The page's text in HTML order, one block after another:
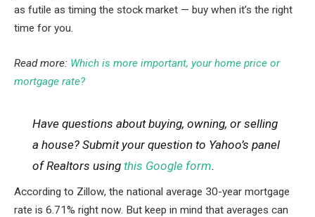
as futile as timing the stock market — buy when it’s the right
time for you.
Read more: Which is more important, your home price or
mortgage rate?
Have questions about buying, owning, or selling
a house? Submit your question to Yahoo’s panel
of Realtors using this Google form.
According to Zillow, the national average 30-year mortgage
rate is 6.71% right now. But keep in mind that averages can